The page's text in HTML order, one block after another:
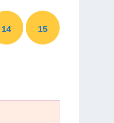
14 15